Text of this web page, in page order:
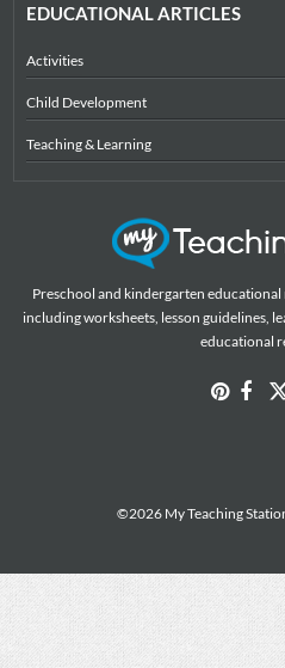
EDUCATIONAL ARTICLES
Activities
Child Development
Teaching & Learning
Preschool and kindergarten
including worksheets, lesson guidelines,
educational
©2026 My Teaching